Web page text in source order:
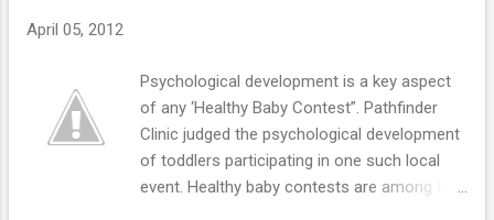
less violent, relies on peer encouragement,
and generally diminishes by
adulthood These adolescents are usually
able to integrate into society as young
adults. A ...
April 05, 2012
Psychological development is a key aspect
of any ‘Healthy Baby Contest”. Pathfinder
Clinic judged the psychological development
of toddlers participating in one such local
event. Healthy baby contests are among the